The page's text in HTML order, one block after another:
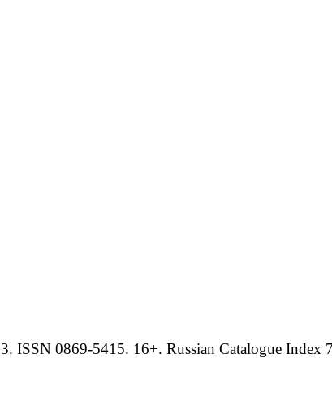
ISSN 0869-5415. 16+. Russian Catalogue